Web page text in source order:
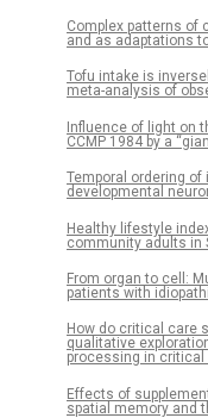
Complex patterns of
and as adaptations
Tofu intake is
meta-analysis of
Influence of light on
CCMP 1984 by a
Temporal ordering
developmental
Healthy lifestyle
community adults in
From organ to cell:
patients with
How do critical care
qualitative
processing in critical
Effects of
spatial memory and